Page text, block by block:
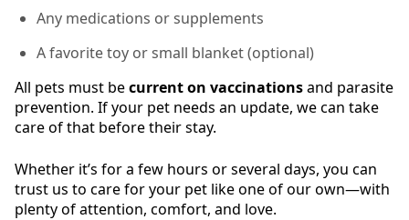
Any medications or supplements
A favorite toy or small blanket (optional)
All pets must becurrent on vaccinationsand parasite
prevention. If your pet needs an update, we can take
care of that before their stay.
Whether it’s for a few hours or several days, you can
trust us to care for your pet like one of our own—with
plenty of attention, comfort, and love.